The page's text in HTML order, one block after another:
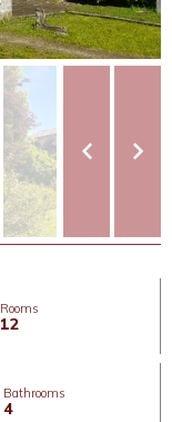
Rooms
12
Bathrooms
4